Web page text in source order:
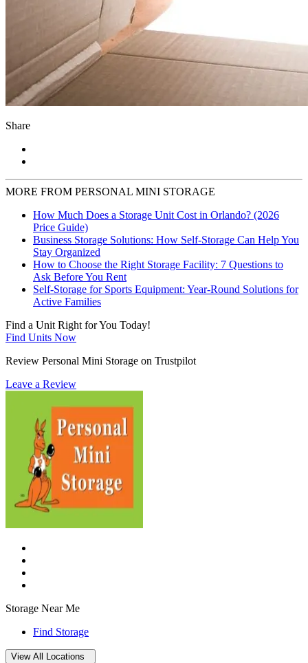
Share
MORE FROM PERSONAL MINI STORAGE
How Much Does a Storage Unit Cost in Orlando? (2026
Price Guide)
Business Storage Solutions: How Self-Storage Can Help You
Stay Organized
How to Choose the Right Storage Facility: 7 Questions to
Ask Before You Rent
Self-Storage for Sports Equipment: Year-Round Solutions for
Active Families
Find a Unit Right for You Today!
Find Units Now
Review Personal Mini Storage on Trustpilot
Leave a Review
Storage Near Me
Find Storage
Open storage locations list
View All Locations